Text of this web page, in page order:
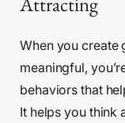
When you create
meaningful,
behaviors that
It helps you think